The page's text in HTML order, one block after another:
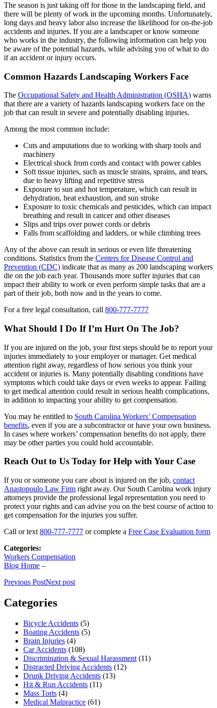
The season is just taking off for those in the landscaping field, and
there will be plenty of work in the upcoming months. Unfortunately,
long days and heavy labor also increase the likelihood for on-the-job
accidents and injuries. If you are a landscaper or know someone
who works in the industry, the following information can help you
be aware of the potential hazards, while advising you of what to do
if an accident or injury occurs.
Common Hazards Landscaping Workers Face
The Occupational Safety and Health Administration (OSHA) warns
that there are a variety of hazards landscaping workers face on the
job that can result in severe and potentially disabling injuries.
Among the most common include:
Cuts and amputations due to working with sharp tools and
machinery
Electrical shock from cords and contact with power cables
Soft tissue injuries, such as muscle strains, sprains, and tears,
due to heavy lifting and repetitive stress
Exposure to sun and hot temperature, which can result in
dehydration, heat exhaustion, and sun stroke
Exposure to toxic chemicals and pesticides, which can impact
breathing and result in cancer and other diseases
Slips and trips over power cords or debris
Falls from scaffolding and ladders, or while climbing trees
Any of the above can result in serious or even life threatening
conditions. Statistics from the Centers for Disease Control and
Prevention (CDC) indicate that as many as 200 landscaping workers
die on the job each year. Thousands more suffer injuries that can
impact their ability to work or even perform simple tasks that are a
part of their job, both now and in the years to come.
For a free legal consultation, call 800-777-7777
What Should I Do If I’m Hurt On The Job?
If you are injured on the job, your first steps should be to report your
injuries immediately to your employer or manager. Get medical
attention right away, regardless of how serious you think your
accident or injuries is. Many potentially disabling conditions have
symptoms which could take days or even weeks to appear. Failing
to get medical attention could result in serious health complications,
in addition to impacting your ability to get compensation.
You may be entitled to South Carolina Workers’ Compensation
benefits, even if you are a subcontractor or have your own business.
In cases where workers’ compensation benefits do not apply, there
may be other parties you could hold accountable.
Reach Out to Us Today for Help with Your Case
If you or someone you care about is injured on the job, contact
Anastopoulo Law Firm right away. Our South Carolina work injury
attorneys provide the professional legal representation you need to
protect your rights and can advise you on the best course of action to
get compensation for the injuries you suffer.
Call or text 800-777-7777 or complete a Free Case Evaluation form
Categories:
Workers Compensation
Blog Home –
Previous PostNext post
Categories
Bicycle Accidents (5)
Boating Accidents (5)
Brain Injuries (4)
Car Accidents (108)
Discrimination & Sexual Harassment (11)
Distracted Driving Accidents (12)
Drunk Driving Accidents (13)
Hit & Run Accidents (11)
Mass Torts (4)
Medical Malpractice (61)